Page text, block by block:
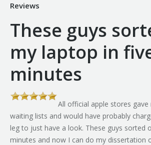
Reviews
These guys
my laptop in
minutes
All official apple stores
waiting lists and would have probably
leg to just have a look. These guys sorted
minutes and now I can do my dissertation